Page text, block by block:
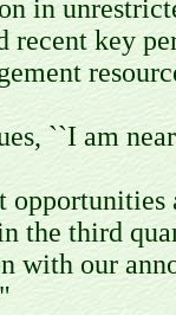
in
recent key
``I am
the third
with our